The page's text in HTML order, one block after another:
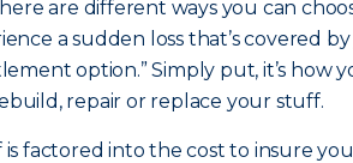
are different ways you can
a sudden loss that’s covered
option.” Simply put, it’s how
repair or replace your stuff.
is factored into the cost to insure